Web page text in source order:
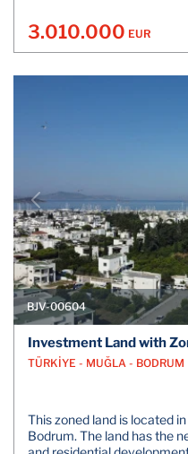
3.010.000 EUR
BJV-00604
Investment Land with
TÜRKİYE - MUĞLA - BODRUM
This zoned land is located
Bodrum. The land has the